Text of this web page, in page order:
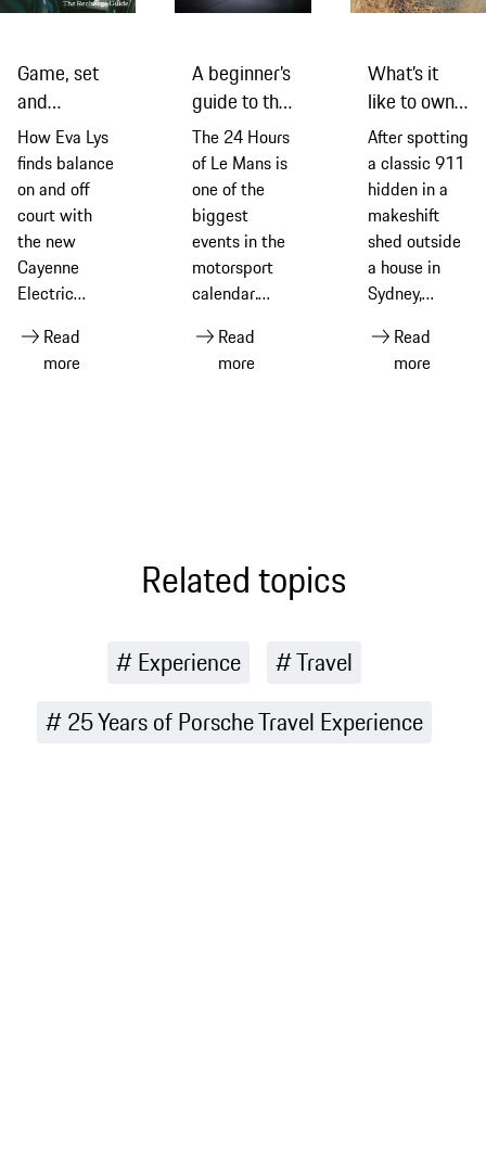
Game, set
and
recharge:
Eva Lys and
the new
Cayenne
Electric
How Eva Lys
finds balance
on and off
court with
the new
Cayenne
Electric
with Michelin
tyres
Read
more
A beginner’s
guide to the
2026
edition of
the 24
Hours of Le
Mans
The 24 Hours
of Le Mans is
one of the
biggest
events in the
motorsport
calendar.
2026 race –
its 94th
Read
more
What’s it
like to own a
classic 911
G-Series
model? Find
out from an
owner
After spotting
a classic 911
hidden in a
makeshift
shed outside
a house in
Sydney,
explains how
it led to him
Read
more
Related topics
Experience
Travel
25 Years of Porsche Travel Experience